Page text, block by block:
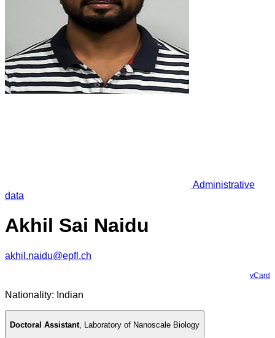
Administrative
data
Akhil Sai Naidu
akhil.naidu@epfl.ch
vCard
Nationality: Indian
Doctoral Assistant, Laboratory of Nanoscale Biology